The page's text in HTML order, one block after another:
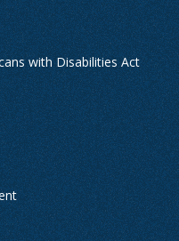
with Disabilities Act